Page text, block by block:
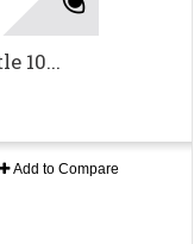
10...
Add to Compare